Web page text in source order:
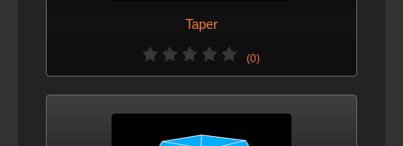
Taper
(0)